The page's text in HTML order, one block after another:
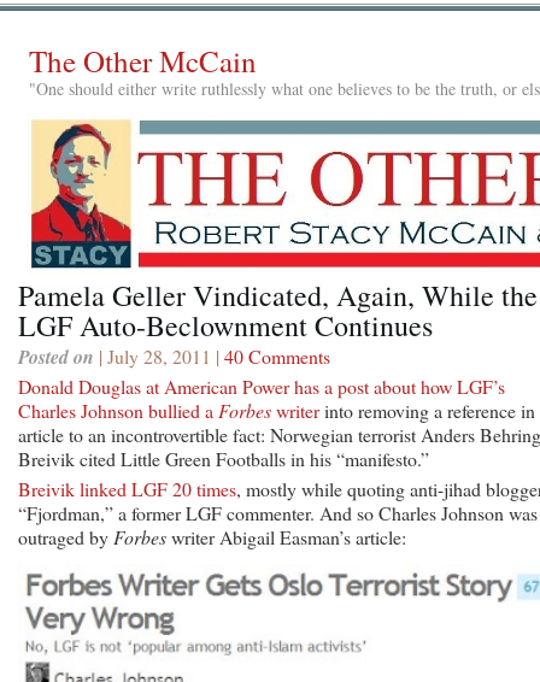
The Other McCain
"One should either write ruthlessly what one believes to be the truth, or
Pamela Geller Vindicated, Again, While the
LGF Auto-Beclownment Continues
Posted on | July 28, 2011 | 40 Comments
Donald Douglas at American Power has a post about how LGF’s
Charles Johnson bullied a Forbeswriterinto removing a reference in
article to an incontrovertible fact: Norwegian terrorist Anders Behring
Breivik cited Little Green Footballs in his “manifesto.”
Breivik linked LGF 20 times, mostly while quoting anti-jihad
“Fjordman,” a former LGF commenter. And so Charles Johnson was
outraged by Forbeswriter Abigail Easman’s article: